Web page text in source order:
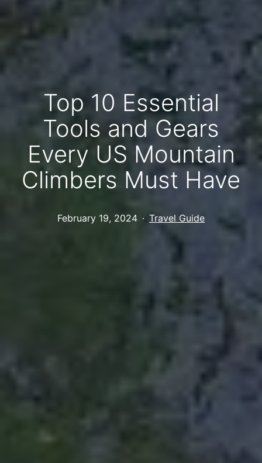
Top 10 Essential
Tools and Gears
Every US Mountain
Climbers Must Have
Published
February 19, 2024
Categorized
Travel Guide